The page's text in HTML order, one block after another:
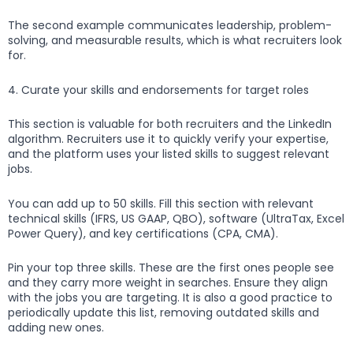
The second example communicates leadership, problem-
solving, and measurable results, which is what recruiters look
for.
4. Curate your skills and endorsements for target roles
This section is valuable for both recruiters and the LinkedIn
algorithm. Recruiters use it to quickly verify your expertise,
and the platform uses your listed skills to suggest relevant
jobs.
You can add up to 50 skills. Fill this section with relevant
technical skills (IFRS, US GAAP, QBO), software (UltraTax, Excel
Power Query), and key certifications (CPA, CMA).
Pin your top three skills. These are the first ones people see
and they carry more weight in searches. Ensure they align
with the jobs you are targeting. It is also a good practice to
periodically update this list, removing outdated skills and
adding new ones.